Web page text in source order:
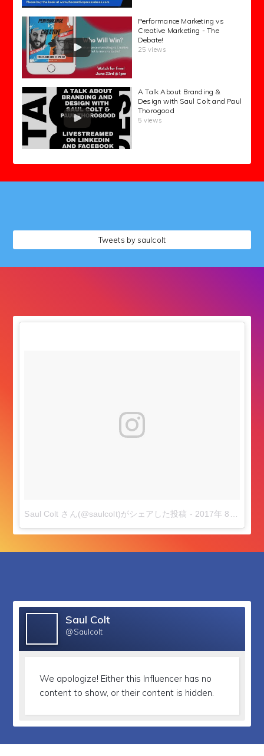
Performance Marketing vs
Creative Marketing - The
Debate!
25 views
A Talk About Branding &
Design with Saul Colt and Paul
Thorogood
5 views
Tweets by saulcolt
followers
Saul Colt ️さん(@saulcolt)がシェアした投稿 - 2017年 8月月19日午前6時16分PDT
followers
Saul Colt
@Saulcolt
We apologize! Either this Influencer has no
content to show, or their content is hidden.